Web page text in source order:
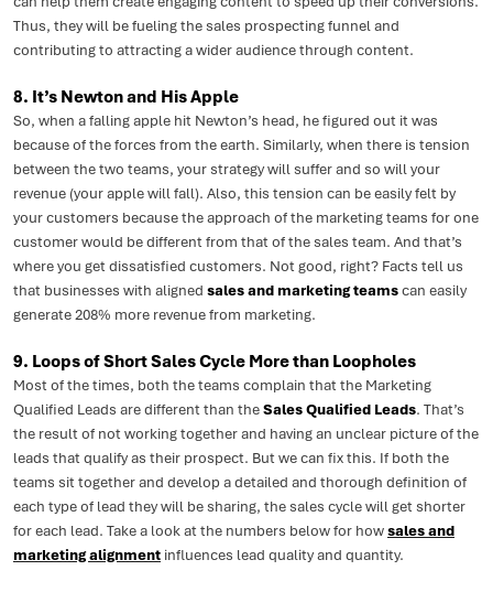
Thus, they will be fueling the sales prospecting funnel and
contributing to attracting a wider audience through content.
8. It’s Newton and His Apple
So, when a falling apple hit Newton’s head, he figured out it was
because of the forces from the earth. Similarly, when there is tension
between the two teams, your strategy will suffer and so will your
revenue (your apple will fall). Also, this tension can be easily felt by
your customers because the approach of the marketing teams for one
customer would be different from that of the sales team. And that’s
where you get dissatisfied customers. Not good, right? Facts tell us
that businesses with aligned sales and marketing teamscan easily
generate 208% more revenue from marketing.
9. Loops of Short Sales Cycle More than Loopholes
Most of the times, both the teams complain that the Marketing
Qualified Leads are different than theSales Qualified Leads. That’s
the result of not working together and having an unclear picture of the
leads that qualify as their prospect. But we can fix this. If both the
teams sit together and develop a detailed and thorough definition of
each type of lead they will be sharing, the sales cycle will get shorter
for each lead. Take a look at the numbers below for howsales and
marketing alignment influences lead quality and quantity.